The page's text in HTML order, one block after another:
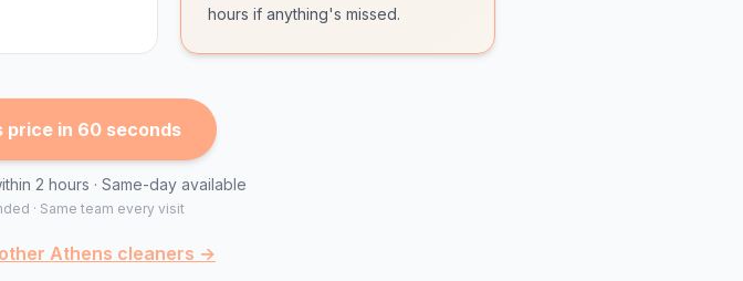
hours if anything's missed.
in 60 seconds
2 hours · Same-day available
· Same team every visit
Athens cleaners →